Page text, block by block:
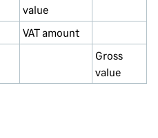
value
VAT amount
Gross
value